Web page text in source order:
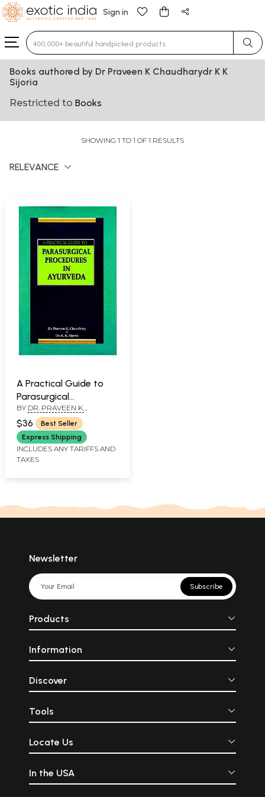
Sign in
Type 3 or more characters for results.
Books authored by Dr Praveen K Chaudharydr K K
Sijoria
Restricted to Books
SHOWING 1 TO 1 OF 1 RESULTS
RELEVANCE
A Practical Guide to
Parasurgical
Procedures in
Ayurveda
BY DR. PRAVEEN K.
CHAUDHARYDR. K.K. SIJORIA
$36
Best Seller
Express Shipping
INCLUDES ANY TARIFFS AND
TAXES
Newsletter
Subscribe
Products
Information
Discover
Tools
Locate Us
In the USA